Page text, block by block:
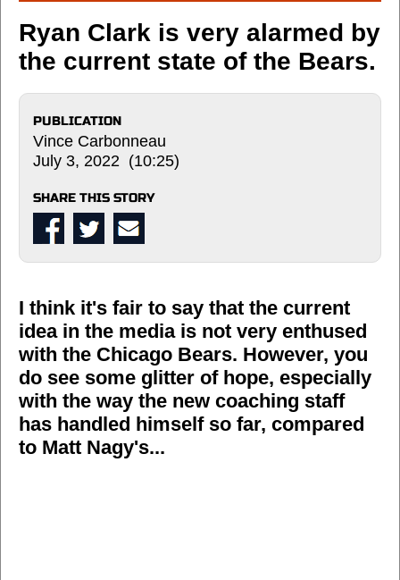
Ryan Clark is very alarmed by
the current state of the Bears.
PUBLICATION
Vince Carbonneau
July 3, 2022 (10:25)
SHARE THIS STORY
I think it's fair to say that the current
idea in the media is not very enthused
with the Chicago Bears. However, you
do see some glitter of hope, especially
with the way the new coaching staff
has handled himself so far, compared
to Matt Nagy's...